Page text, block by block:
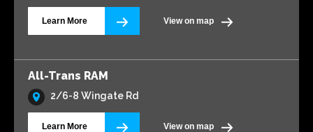
Learn More View on map
All-Trans RAM
2/6-8 Wingate Rd
Learn More View on map